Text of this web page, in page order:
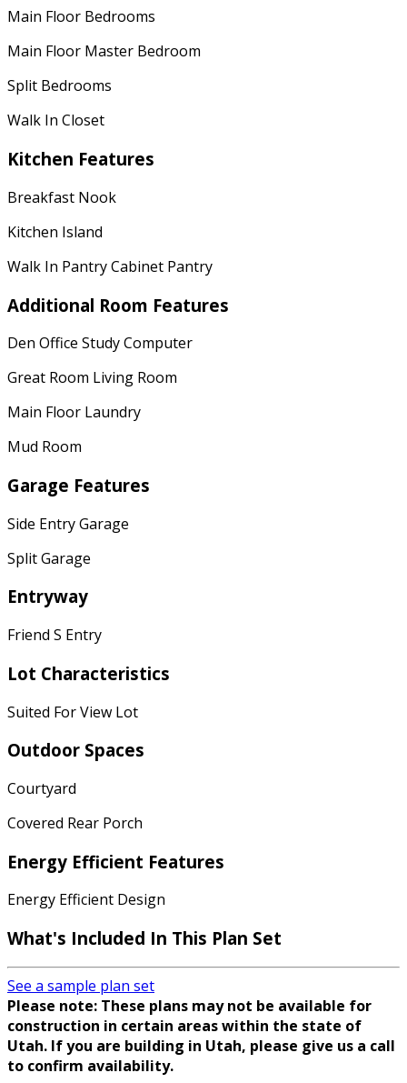
Main Floor Bedrooms
Main Floor Master Bedroom
Split Bedrooms
Walk In Closet
Kitchen Features
Breakfast Nook
Kitchen Island
Walk In Pantry Cabinet Pantry
Additional Room Features
Den Office Study Computer
Great Room Living Room
Main Floor Laundry
Mud Room
Garage Features
Side Entry Garage
Split Garage
Entryway
Friend S Entry
Lot Characteristics
Suited For View Lot
Outdoor Spaces
Courtyard
Covered Rear Porch
Energy Efficient Features
Energy Efficient Design
What's Included In This Plan Set
See a sample plan set
Please note: These plans may not be available for
construction in certain areas within the state of
Utah. If you are building in Utah, please give us a call
to confirm availability.